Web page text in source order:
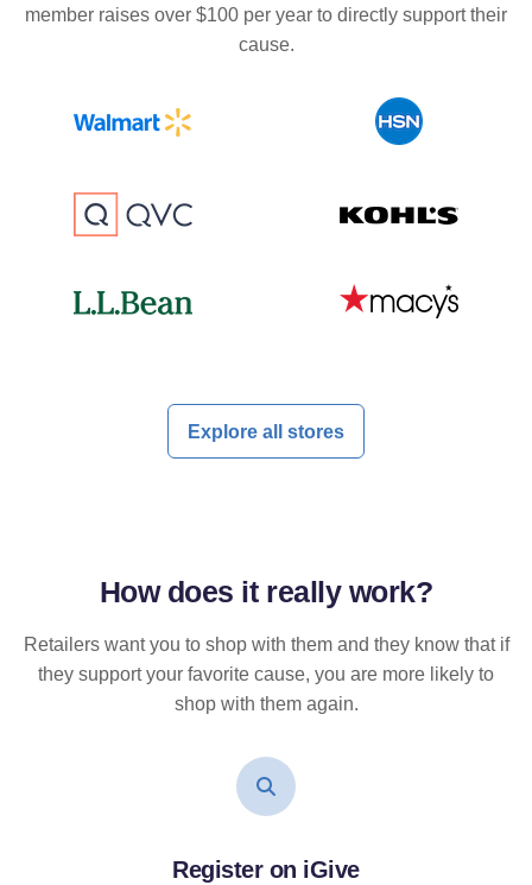
member raises over $100 per year to directly support their
cause.
Explore all stores
How does it reallywork?
Retailers want you to shop with them and they know that if
they support your favorite cause, you are more likely to
shop with them again.
Register on iGive